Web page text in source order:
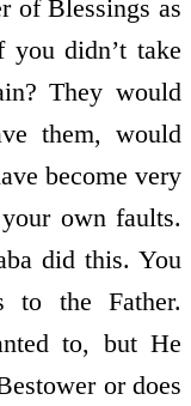
of Blessings as
didn’t take
They would
them, would
become very
own faults.
did this. You
to the Father.
to, but He
or does